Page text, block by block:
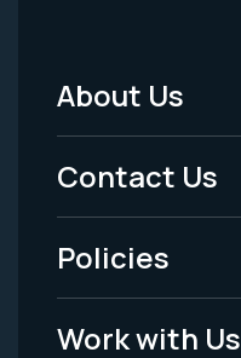
Footer
Menu
-
Legal
About Us
Contact Us
Policies
Work with Us